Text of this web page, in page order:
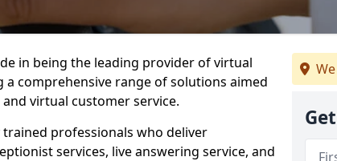
in being the leading provider of virtual
comprehensive range of solutions aimed
virtual customer service.
professionals who deliver
services, live answering service, and